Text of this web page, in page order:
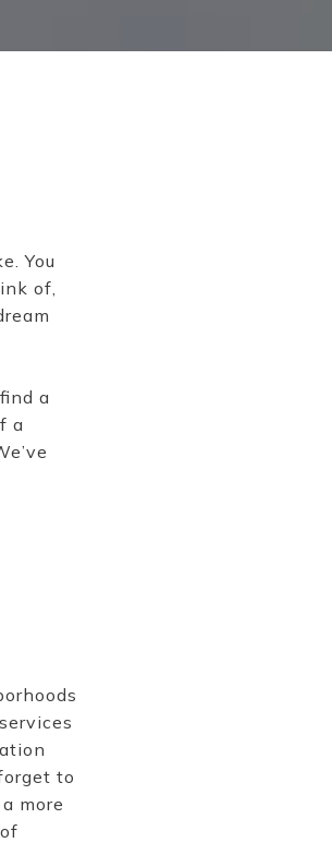
You
of,
a
a
to
more